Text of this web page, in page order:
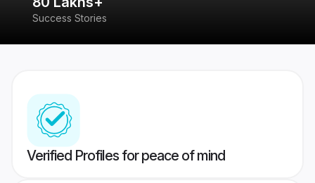
Success Stories
Verified Profiles for peace of mind